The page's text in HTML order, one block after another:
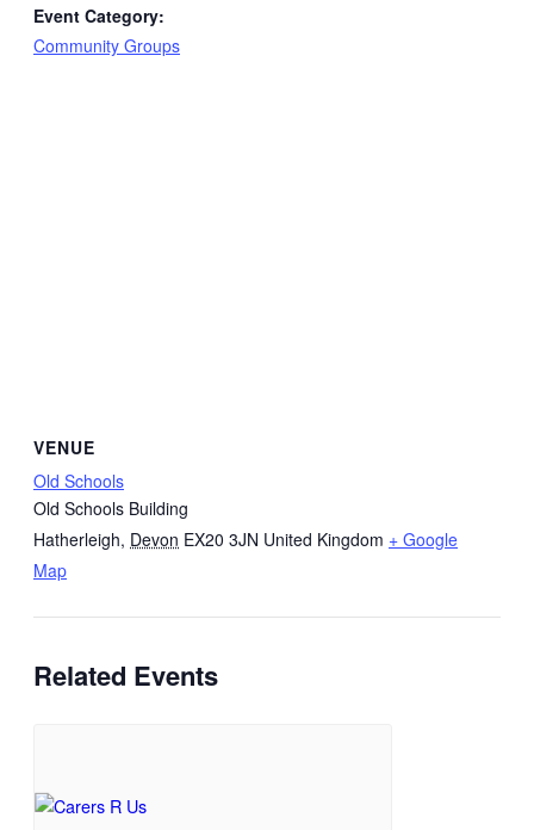
Event Category:
Community Groups
VENUE
Old Schools
Old Schools Building
Hatherleigh, Devon EX20 3JN United Kingdom + Google
Map
Related Events